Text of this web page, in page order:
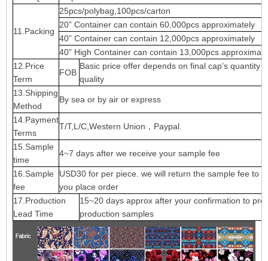
11.Packing
25pcs/polybag,100pcs/carton
20” Container can contain 60,000pcs approximately
40” Container can contain 12,000pcs approximately
40” High Container can contain 13,000pcs
12.Price
Term
FOB
Basic price offer depends on final cap’s quantity
quality
13.Shipping
Method
By sea or by air or express
14.Payment
Terms
T/T,L/C,Western Union，Paypal.
15.Sample
time
4~7 days after we receive your sample fee
16.Sample
fee
USD30 for per piece. we will return the sample fee to
you place order
17.Production
Lead Time
15~20 days approx after your confirmation to pre-
production samples